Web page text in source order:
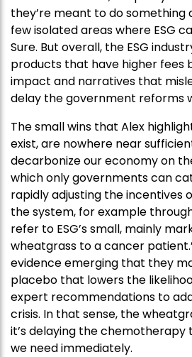
they’re meant to do something
few isolated areas where ESG
Sure. But overall, the ESG
products that have higher fees
impact and narratives that
delay the government reforms
The small wins that Alex
exist, are nowhere near
decarbonize our economy on
which only governments can
rapidly adjusting the incentives
the system, for example
refer to ESG’s small, mainly
wheatgrass to a cancer
evidence emerging that they
placebo that lowers the
expert recommendations to
crisis. In that sense, the
it’s delaying the chemotherapy
we need immediately.